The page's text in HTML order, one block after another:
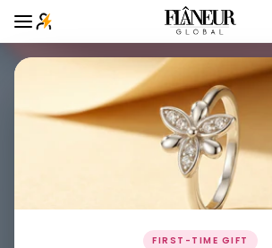
FIRST-TIME GIFT